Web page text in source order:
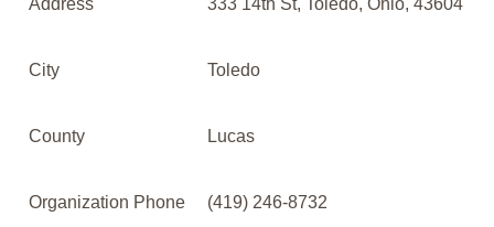
Address 333 14th St, Toledo, Ohio, 43604
City Toledo
County Lucas
Organization Phone (419) 246-8732